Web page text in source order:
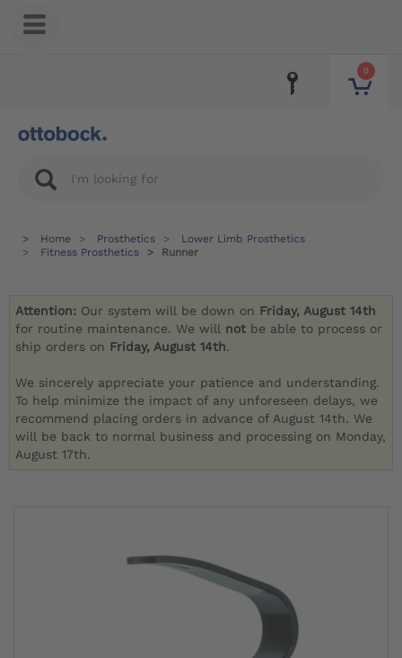
0
Home Prosthetics
Lower Limb Prosthetics
Fitness Prosthetics
Runner
Attention: Our system will be down on Friday, August 14th
for routine maintenance. We will not be able to process or
ship orders on Friday, August 14th.
We sincerely appreciate your patience and understanding.
To help minimize the impact of any unforeseen delays, we
recommend placing orders in advance of August 14th. We
will be back to normal business and processing on Monday,
August 17th.